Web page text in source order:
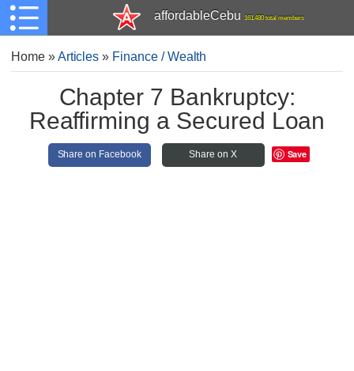
affordableCebu 161,480 total members
Home»Articles » Finance / Wealth
Chapter 7 Bankruptcy:
Reaffirming a Secured Loan
Share on Facebook Share on X Save